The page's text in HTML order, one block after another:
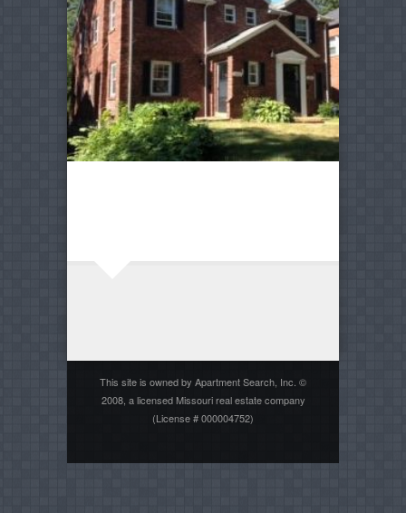
This site is owned by Apartment Search, Inc. ©
2008, a licensed Missouri real estate company
(License # 000004752)